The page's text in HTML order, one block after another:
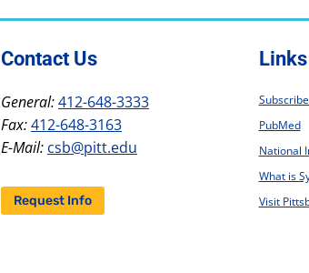
Contact Us
General:412-648-3333
Fax:412-648-3163
E-Mail: csb@pitt.edu
Request Info
PubMed
National
What is
Visit